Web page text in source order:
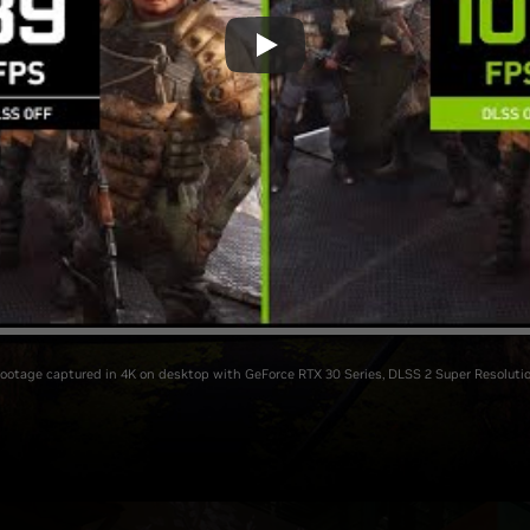
captured in 4K on desktop with GeForce RTX 30 Series, DLSS 2 Super